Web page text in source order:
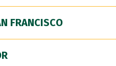
FRANCISCO